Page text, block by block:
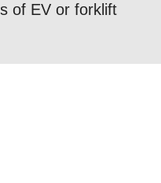
of EV or forklift